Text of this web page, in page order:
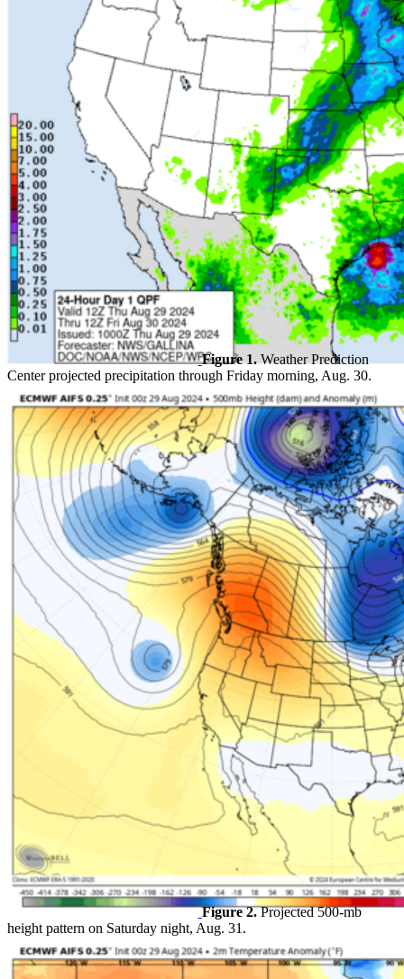
Figure 1.Weather Prediction
Center projected precipitation through Friday morning, Aug. 30.
Figure 2.Projected 500-mb
height pattern on Saturday night, Aug. 31.